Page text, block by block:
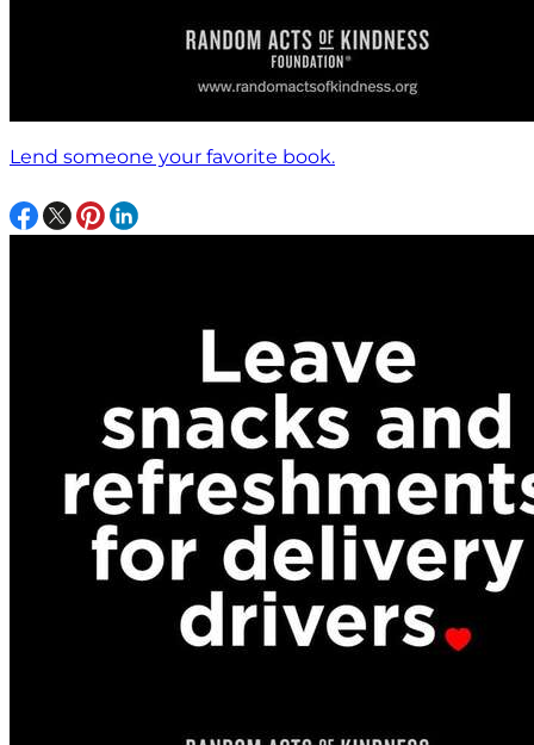
Lend someone your favorite book.